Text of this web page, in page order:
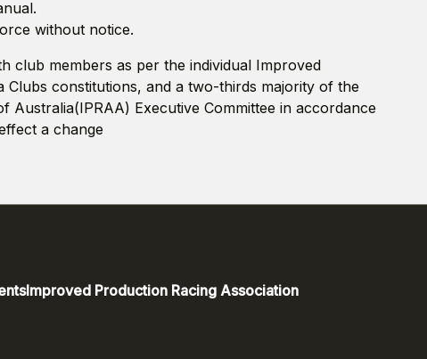
without notice.
club members as per the individual Improved
Clubs constitutions, and a two-thirds majority of the
Australia(IPRAA) Executive Committee in accordance
a change
Improved Production Racing Association